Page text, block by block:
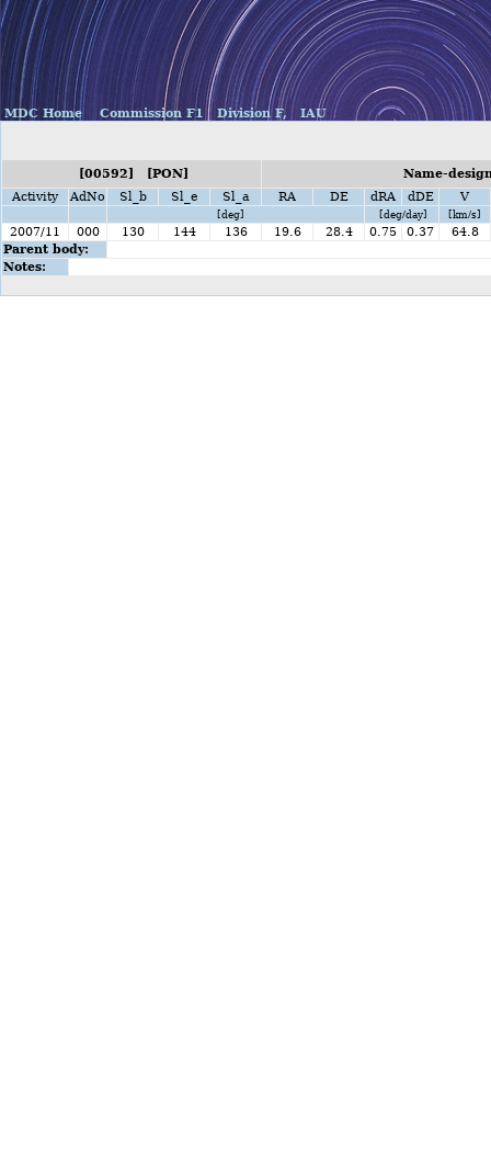
MDC Home Commission F1 Division F, IAU
[00592] [PON]
Name-
Activity
AdNo Sl_b Sl_e Sl_a RA DE dRA dDE V
[deg] [deg/day] [km/s]
2007/11 000 130 144 136 19.6 28.4 0.75 0.37
64.8
Parent body:
Notes: